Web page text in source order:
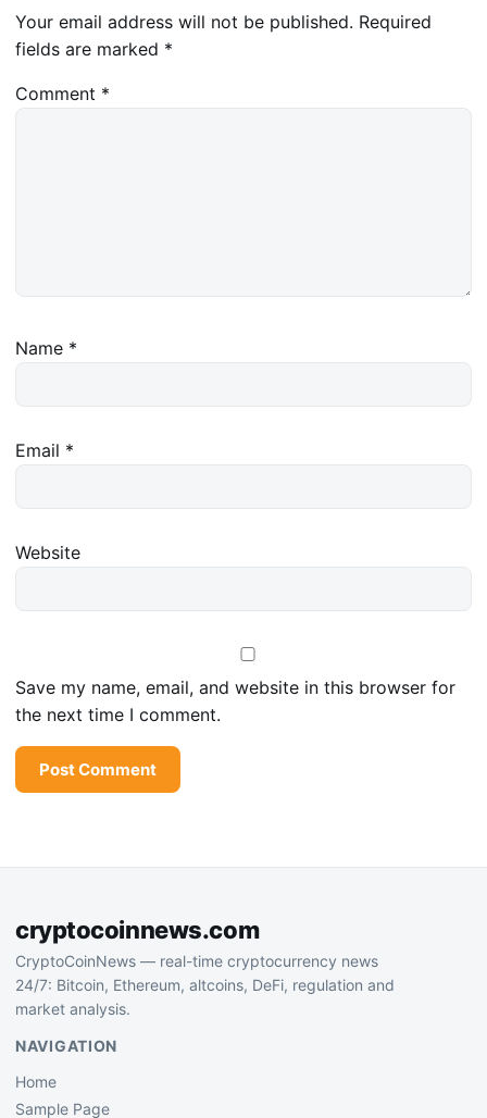
Your email address will not be published. Required
fields are marked *
Comment *
Name *
Email *
Website
Save my name, email, and website in this browser for
the next time I comment.
cryptocoinnews.com
CryptoCoinNews — real-time cryptocurrency news
24/7: Bitcoin, Ethereum, altcoins, DeFi, regulation and
market analysis.
NAVIGATION
Home
Sample Page